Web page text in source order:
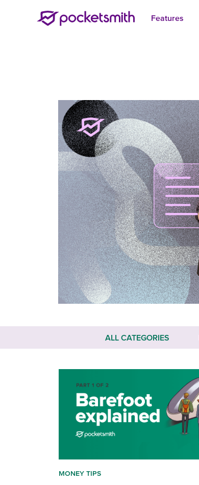
Features
ALL CATEGORIES
MONEY TIPS